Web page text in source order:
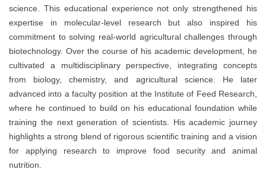
science. This educational experience not only strengthened his
expertise in molecular-level research but also inspired his
commitment to solving real-world agricultural challenges through
biotechnology. Over the course of his academic development, he
cultivated a multidisciplinary perspective, integrating concepts
from biology, chemistry, and agricultural science. He later
advanced into a faculty position at the Institute of Feed Research,
where he continued to build on his educational foundation while
training the next generation of scientists. His academic journey
highlights a strong blend of rigorous scientific training and a vision
for applying research to improve food security and animal
nutrition.